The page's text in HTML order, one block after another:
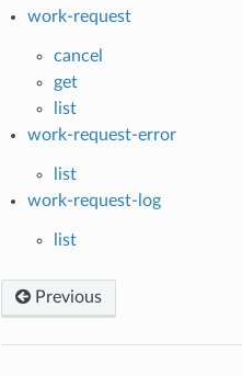
work-request
cancel
get
list
work-request-error
list
work-request-log
list
Previous